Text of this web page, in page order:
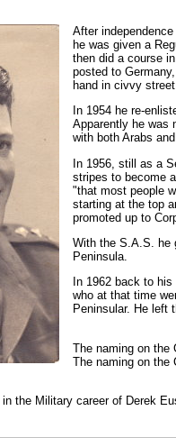
After
he was given a
then did a course
posted to
hand in civvy
In 1954 he re-
Apparently he was
with both Arabs
In 1956, still as a
stripes to become
"that most people
starting at the top
promoted up to
With the S.A.S. he
Peninsula.
In 1962 back to
who at that time
Peninsular. He left
The naming on the
The naming on the
the Military career of Derek